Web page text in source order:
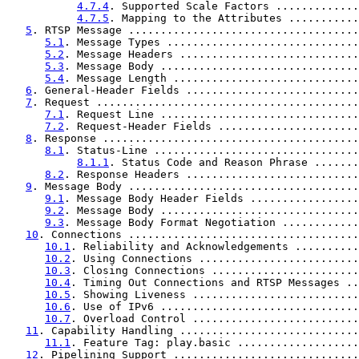
4.7.4 . Supported Scale Factors
4.7.5 . Mapping to the Attributes
5 . RTSP Message
5.1 . Message Types
5.2 . Message Headers
5.3 . Message Body
5.4 . Message Length
6 . General-Header Fields
7 . Request
7.1 . Request Line
7.2 . Request-Header Fields
8 . Response
8.1 . Status-Line
8.1.1 . Status Code and Reason Phrase
8.2 . Response Headers
9 . Message Body
9.1 . Message Body Header Fields
9.2 . Message Body
9.3 . Message Body Format Negotiation
10 . Connections
10.1 . Reliability and Acknowledgements
10.2 . Using Connections
10.3 . Closing Connections
10.4 . Timing Out Connections and RTSP
10.5 . Showing Liveness
10.6 . Use of IPv6
10.7 . Overload Control
11 . Capability Handling
11.1 . Feature Tag: play.basic
12 . Pipelining Support